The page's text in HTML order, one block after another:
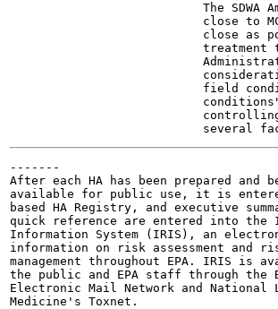
The SDWA
close to
close as
treatment
field
-------
After each HA has been prepared and
available for public use, it is
based HA Registry, and executive
quick reference are entered into the
Information System (IRIS), an
information on risk assessment and
management throughout EPA. IRIS is
the public and EPA staff through the
Electronic Mail Network and National
Medicine's Toxnet.